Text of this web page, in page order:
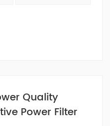
plants, research &
the world. Whether
Quality
Power Filter